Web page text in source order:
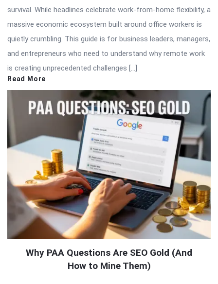
survival. While headlines celebrate work-from-home flexibility, a
massive economic ecosystem built around office workers is
quietly crumbling. This guide is for business leaders, managers,
and entrepreneurs who need to understand why remote work
is creating unprecedented challenges […]
Read More
Why PAA Questions Are SEO Gold (And
How to Mine Them)